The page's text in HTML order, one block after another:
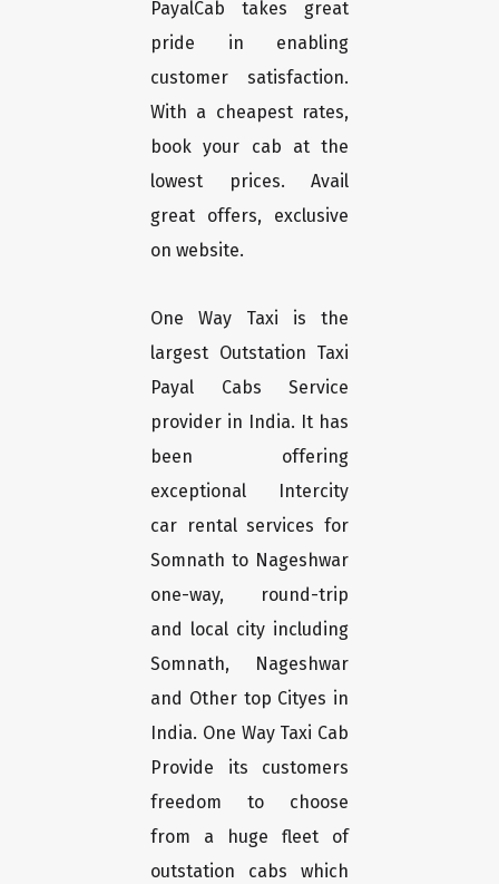
PayalCab takes great
pride in enabling
customer satisfaction.
With a cheapest rates,
book your cab at the
lowest prices. Avail
great offers, exclusive
on website.
One Way Taxi is the
largest Outstation Taxi
Payal Cabs Service
provider in India. It has
been offering
exceptional Intercity
car rental services for
Somnath to Nageshwar
one-way, round-trip
and local city including
Somnath, Nageshwar
and Other top Cityes in
India. One Way Taxi Cab
Provide its customers
freedom to choose
from a huge fleet of
outstation cabs which